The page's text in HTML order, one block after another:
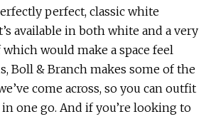
perfect, classic white
available in both white and a very
would make a space feel
Boll & Branch makes some of the
come across, so you can outfit
one go. And if you’re looking to